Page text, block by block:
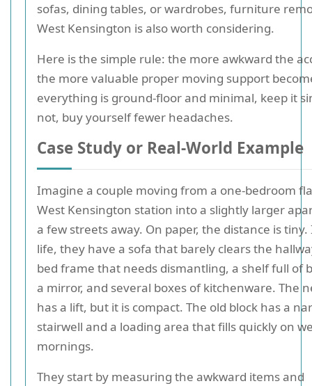
sofas, dining tables, or wardrobes, furniture
West Kensington is also worth considering.
Here is the simple rule: the more awkward the
the more valuable proper moving support
everything is ground-floor and minimal, keep it
not, buy yourself fewer headaches.
Case Study or Real-World Example
Imagine a couple moving from a one-bedroom
West Kensington station into a slightly larger
a few streets away. On paper, the distance is
life, they have a sofa that barely clears the
bed frame that needs dismantling, a shelf full of
a mirror, and several boxes of kitchenware. The
has a lift, but it is compact. The old block has a
stairwell and a loading area that fills quickly on
mornings.
They start by measuring the awkward items and